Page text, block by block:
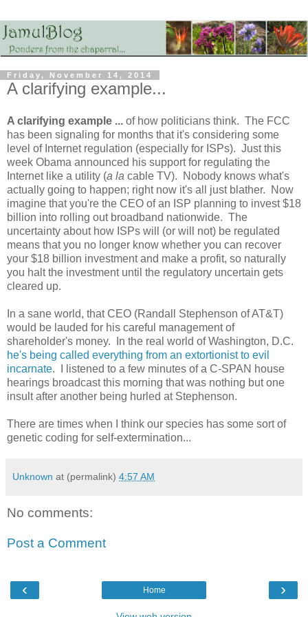
Friday, November 14, 2014
A clarifying example...
A clarifying example ... of how politicians think. The FCC
has been signaling for months that it's considering some
level of Internet regulation (especially for ISPs). Just this
week Obama announced his support for regulating the
Internet like a utility (a la cable TV). Nobody knows what's
actually going to happen; right now it's all just blather. Now
imagine that you're the CEO of an ISP planning to invest $18
billion into rolling out broadband nationwide. The
uncertainty about how ISPs will (or will not) be regulated
means that you no longer know whether you can recover
your $18 billion investment and make a profit, so naturally
you halt the investment until the regulatory uncertain gets
cleared up.
In a sane world, that CEO (Randall Stephenson of AT&T)
would be lauded for his careful management of
shareholder's money. In the real world of Washington, D.C.
he's being called everything from an extortionist to evil
incarnate. I listened to a few minutes of a C-SPAN house
hearings broadcast this morning that was nothing but one
insult after another being hurled at Stephenson.
There are times when I think our species has some sort of
genetic coding for self-extermination...
Unknown at (permalink) 4:57 AM
No comments:
Post a Comment
‹ ›
Home